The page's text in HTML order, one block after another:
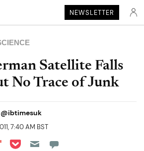
NEWSLETTER
Satellite Falls
No Trace of Junk
@ibtimesuk
7:40 AM BST
LinkedIn
on Reddit
on Flipboard
Share on Pocket